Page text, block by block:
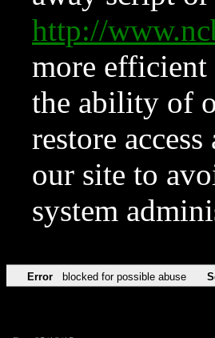
http://
more
the ability of
restore
our site to
system
Error blocked for possible abuse